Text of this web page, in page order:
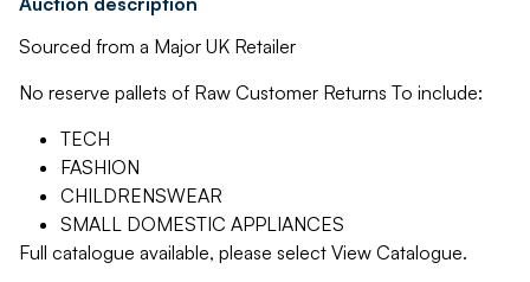
Sourced from a Major UK Retailer
No reserve pallets of Raw Customer Returns To include:
TECH
FASHION
CHILDRENSWEAR
SMALL DOMESTIC APPLIANCES
Full catalogue available, please select View Catalogue.